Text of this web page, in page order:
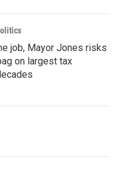
job, Mayor Jones risks
on largest tax